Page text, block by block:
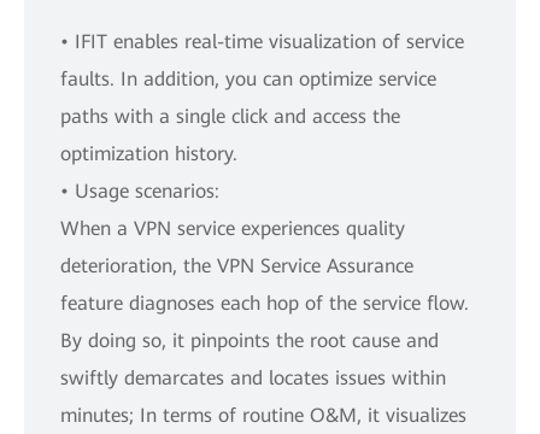
• IFIT enables real-time visualization of service
faults. In addition, you can optimize service
paths with a single click and access the
optimization history.
• Usage scenarios:
When a VPN service experiences quality
deterioration, the VPN Service Assurance
feature diagnoses each hop of the service flow.
By doing so, it pinpoints the root cause and
swiftly demarcates and locates issues within
minutes; In terms of routine O&M, it visualizes